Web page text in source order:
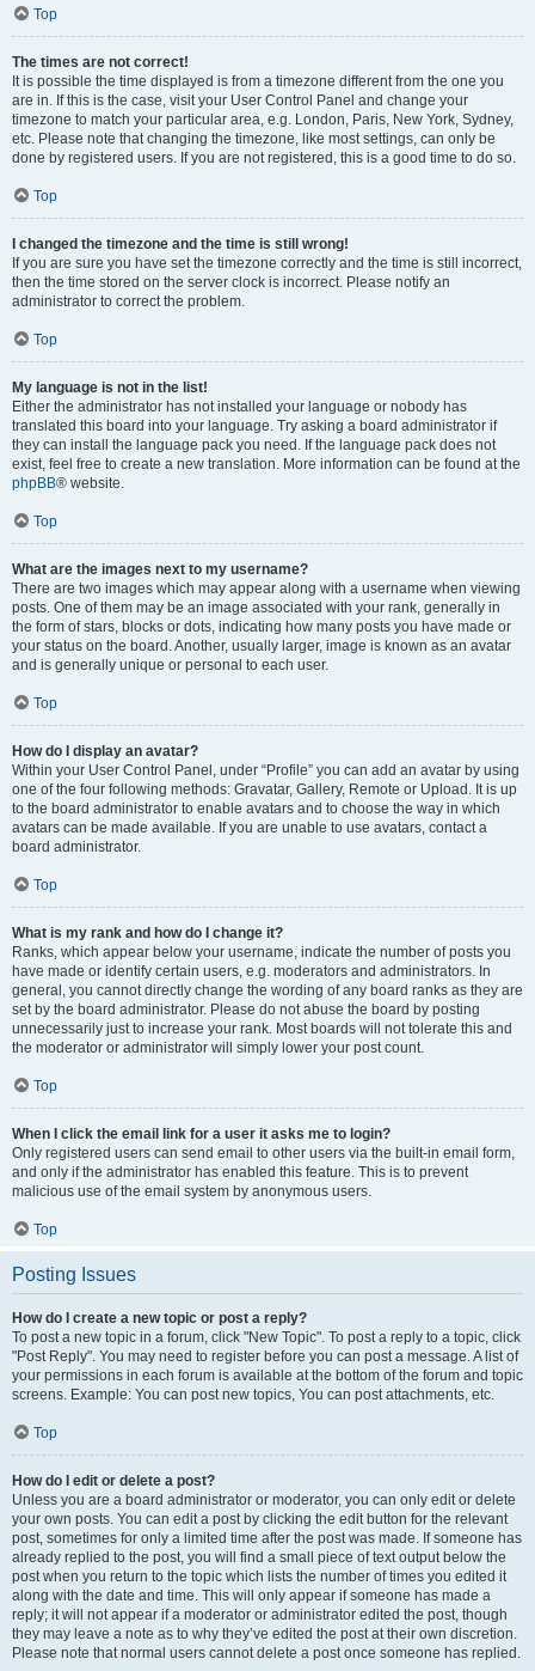
Top
The times are not correct!
It is possible the time displayed is from a timezone different from the one you
are in. If this is the case, visit your User Control Panel and change your
timezone to match your particular area, e.g. London, Paris, New York, Sydney,
etc. Please note that changing the timezone, like most settings, can only be
done by registered users. If you are not registered, this is a good time to do so.
Top
I changed the timezone and the time is still wrong!
If you are sure you have set the timezone correctly and the time is still incorrect,
then the time stored on the server clock is incorrect. Please notify an
administrator to correct the problem.
Top
My language is not in the list!
Either the administrator has not installed your language or nobody has
translated this board into your language. Try asking a board administrator if
they can install the language pack you need. If the language pack does not
exist, feel free to create a new translation. More information can be found at the
phpBB® website.
Top
What are the images next to my username?
There are two images which may appear along with a username when viewing
posts. One of them may be an image associated with your rank, generally in
the form of stars, blocks or dots, indicating how many posts you have made or
your status on the board. Another, usually larger, image is known as an avatar
and is generally unique or personal to each user.
Top
How do I display an avatar?
Within your User Control Panel, under “Profile” you can add an avatar by using
one of the four following methods: Gravatar, Gallery, Remote or Upload. It is up
to the board administrator to enable avatars and to choose the way in which
avatars can be made available. If you are unable to use avatars, contact a
board administrator.
Top
What is my rank and how do I change it?
Ranks, which appear below your username, indicate the number of posts you
have made or identify certain users, e.g. moderators and administrators. In
general, you cannot directly change the wording of any board ranks as they are
set by the board administrator. Please do not abuse the board by posting
unnecessarily just to increase your rank. Most boards will not tolerate this and
the moderator or administrator will simply lower your post count.
Top
When I click the email link for a user it asks me to login?
Only registered users can send email to other users via the built-in email form,
and only if the administrator has enabled this feature. This is to prevent
malicious use of the email system by anonymous users.
Top
Posting Issues
How do I create a new topic or post a reply?
To post a new topic in a forum, click "New Topic". To post a reply to a topic, click
"Post Reply". You may need to register before you can post a message. A list of
your permissions in each forum is available at the bottom of the forum and topic
screens. Example: You can post new topics, You can post attachments, etc.
Top
How do I edit or delete a post?
Unless you are a board administrator or moderator, you can only edit or delete
your own posts. You can edit a post by clicking the edit button for the relevant
post, sometimes for only a limited time after the post was made. If someone has
already replied to the post, you will find a small piece of text output below the
post when you return to the topic which lists the number of times you edited it
along with the date and time. This will only appear if someone has made a
reply; it will not appear if a moderator or administrator edited the post, though
they may leave a note as to why they’ve edited the post at their own discretion.
Please note that normal users cannot delete a post once someone has replied.